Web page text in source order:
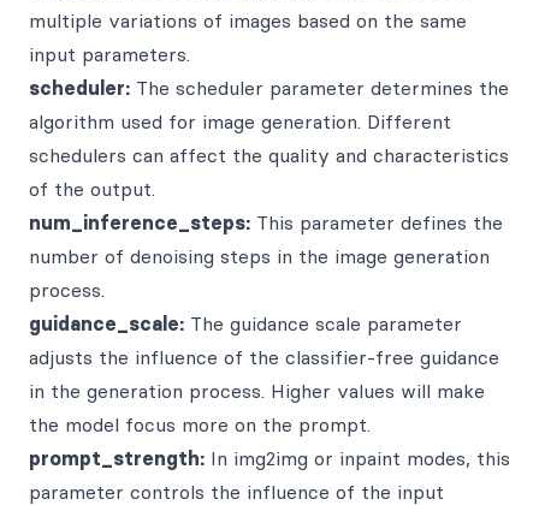
multiple variations of images based on the same
input parameters.
scheduler: The scheduler parameter determines the
algorithm used for image generation. Different
schedulers can affect the quality and characteristics
of the output.
num_inference_steps: This parameter defines the
number of denoising steps in the image generation
process.
guidance_scale: The guidance scale parameter
adjusts the influence of the classifier-free guidance
in the generation process. Higher values will make
the model focus more on the prompt.
prompt_strength: In img2img or inpaint modes, this
parameter controls the influence of the input